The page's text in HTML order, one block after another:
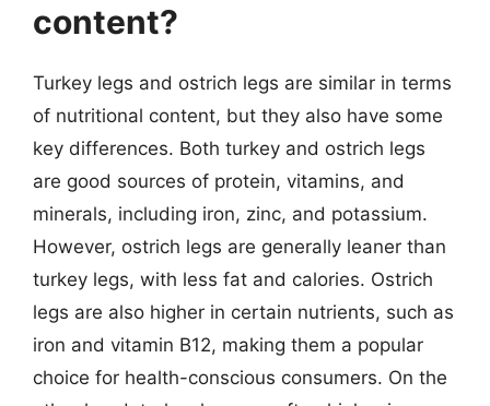
content?
Turkey legs and ostrich legs are similar in terms
of nutritional content, but they also have some
key differences. Both turkey and ostrich legs
are good sources of protein, vitamins, and
minerals, including iron, zinc, and potassium.
However, ostrich legs are generally leaner than
turkey legs, with less fat and calories. Ostrich
legs are also higher in certain nutrients, such as
iron and vitamin B12, making them a popular
choice for health-conscious consumers. On the